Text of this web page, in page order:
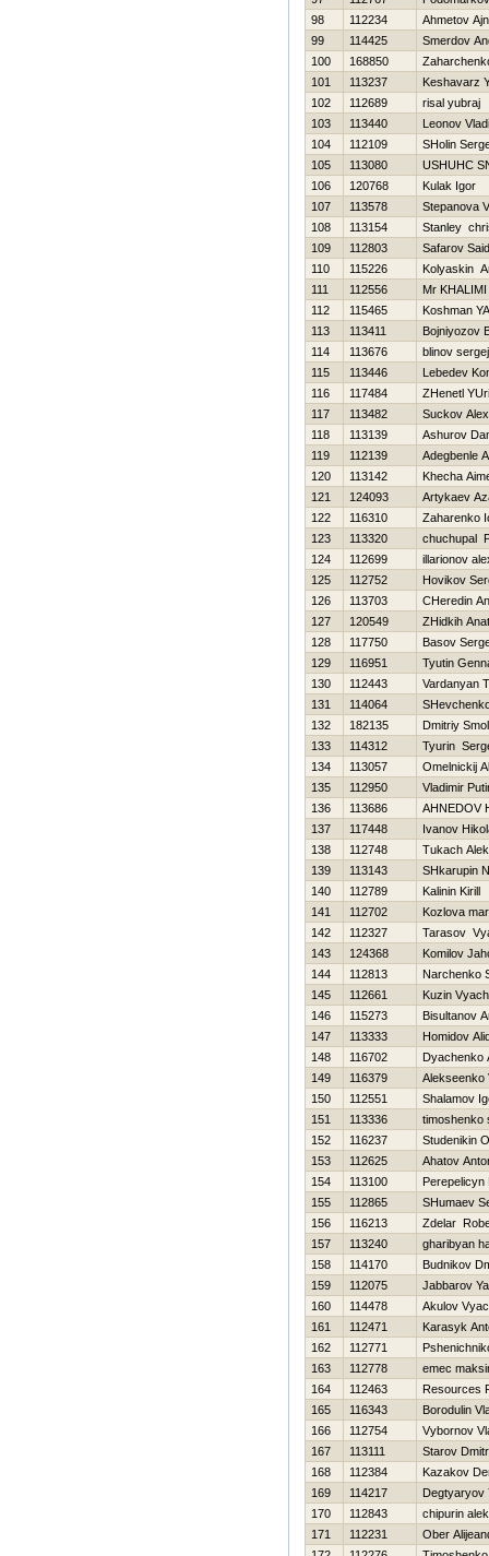
98
112234
Ahmetov
99
114425
Smerdov
100
168850
101
113237
Keshavarz
102
112689
risal yubraj
103
113440
Leonov
104
112109
SHolin
105
113080
USНUНC
106
120768
Kulak Igor
107
113578
Stepanova
108
113154
Stanley
109
112803
Safarov Said
110
115226
Kolyaskin
111
112556
Mr KHALIMI
112
115465
Koshman
113
113411
Bojniyozov
114
113676
blinov sergej
115
113446
Lebedev
116
117484
ZHenetl
117
113482
Suckov Alex
118
113139
Ashurov
119
112139
Adegbenle
120
113142
Khecha
121
124093
Artykaev
122
116310
Zaharenko
123
113320
chuchupal
124
112699
illarionov
125
112752
Нovikov
126
113703
CHeredin
127
120549
ZHidkih
128
117750
Basov
129
116951
Tyutin
130
112443
Vardanyan
131
114064
132
182135
Dmitriy
133
114312
Tyurin
134
113057
Omelnickij
135
112950
Vladimir
136
113686
AHNEDOV
137
117448
Ivanov
138
112748
Tukach
139
113143
SHkarupin
140
112789
Kalinin Kirill
141
112702
Kozlova
142
112327
Tarasov
143
124368
Komilov
144
112813
Narchenko
145
112661
Kuzin
146
115273
Bisultanov
147
113333
Homidov
148
116702
Dyachenko
149
116379
Alekseenko
150
112551
Shalamov
151
113336
timoshenko
152
116237
Studenikin
153
112625
Ahatov
154
113100
Perepelicyn
155
112865
SHumaev
156
116213
Zdelar
157
113240
gharibyan
158
114170
Budnikov
159
112075
Jabbarov
160
114478
Akulov
161
112471
Karasyk
162
112771
163
112778
emec
164
112463
Resources
165
116343
Borodulin
166
112754
Vybornov
167
113111
Starov
168
112384
Kazakov
169
114217
Degtyaryov
170
112843
chipurin
171
112231
Ober